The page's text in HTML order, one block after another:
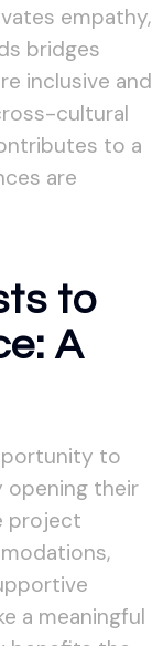
empathy,
bridges
inclusive and
cultural
to a
are
to
A
to
their
project
a meaningful